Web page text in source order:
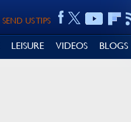
SEND US TIPS
LEISURE VIDEOS BLOGS